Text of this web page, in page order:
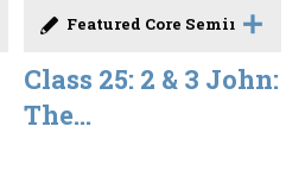
Featured Core Seminar
Class 25: 2 & 3 John:
The...